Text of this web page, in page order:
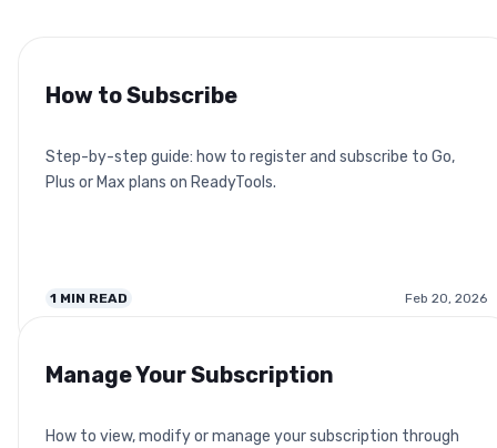
How to Subscribe
Step-by-step guide: how to register and subscribe to Go,
Plus or Max plans on ReadyTools.
1 MIN READ Feb 20, 2026
Manage Your Subscription
How to view, modify or manage your subscription through